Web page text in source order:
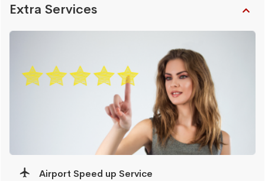
Extra Services
Airport Speed up Service